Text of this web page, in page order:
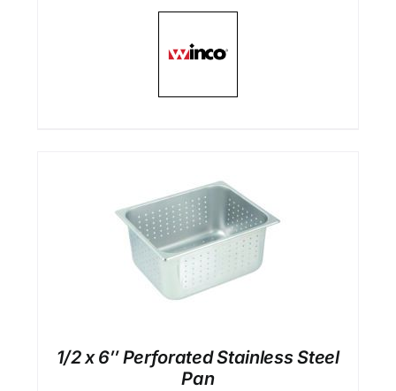
1/2 x 6″ Perforated Stainless Steel
Pan